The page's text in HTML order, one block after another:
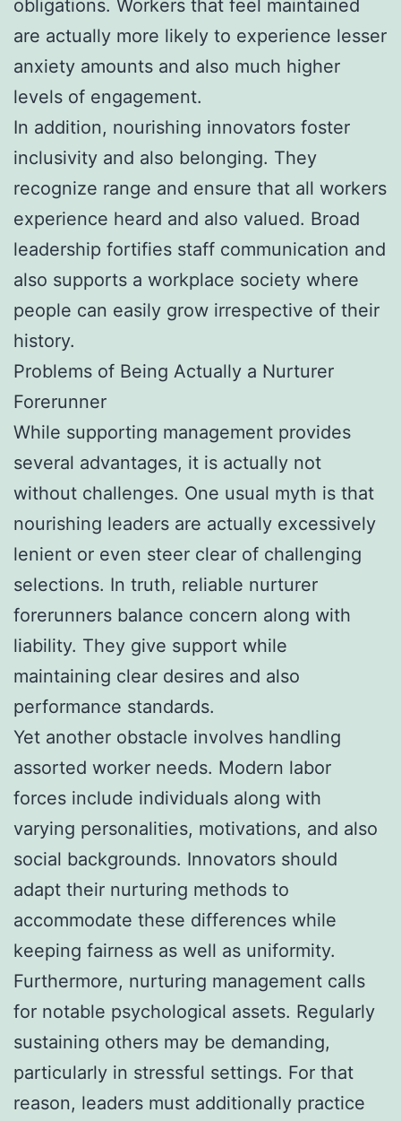
obligations. Workers that feel maintained
are actually more likely to experience lesser
anxiety amounts and also much higher
levels of engagement.
In addition, nourishing innovators foster
inclusivity and also belonging. They
recognize range and ensure that all workers
experience heard and also valued. Broad
leadership fortifies staff communication and
also supports a workplace society where
people can easily grow irrespective of their
history.
Problems of Being Actually a Nurturer
Forerunner
While supporting management provides
several advantages, it is actually not
without challenges. One usual myth is that
nourishing leaders are actually excessively
lenient or even steer clear of challenging
selections. In truth, reliable nurturer
forerunners balance concern along with
liability. They give support while
maintaining clear desires and also
performance standards.
Yet another obstacle involves handling
assorted worker needs. Modern labor
forces include individuals along with
varying personalities, motivations, and also
social backgrounds. Innovators should
adapt their nurturing methods to
accommodate these differences while
keeping fairness as well as uniformity.
Furthermore, nurturing management calls
for notable psychological assets. Regularly
sustaining others may be demanding,
particularly in stressful settings. For that
reason, leaders must additionally practice